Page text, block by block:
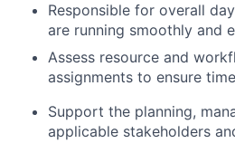
Responsible for overall
are running smoothly and
Assess resource and
assignments to ensure
Support the planning,
applicable stakeholders